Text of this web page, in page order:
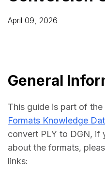
3D Digital Twin
3D Performance
About DGG
Educational Plan
April 09, 2026
General
This guide is part of the
Formats Knowledge
convert PLY to DGN,
about the formats,
links: